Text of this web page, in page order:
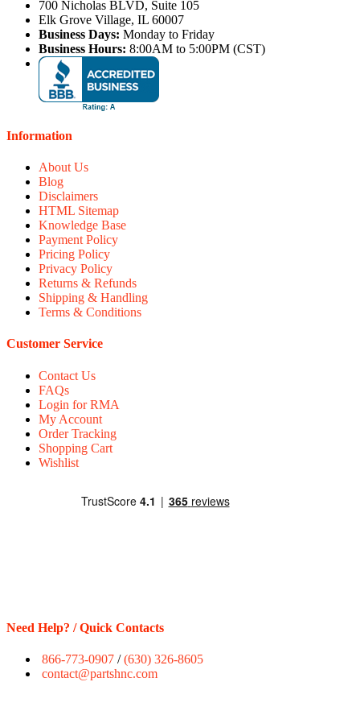
700 Nicholas BLVD, Suite 105
Elk Grove Village, IL 60007
Business Days: Monday to Friday
Business Hours: 8:00AM to 5:00PM (CST)
Information
About Us
Blog
Disclaimers
HTML Sitemap
Knowledge Base
Payment Policy
Pricing Policy
Privacy Policy
Returns & Refunds
Shipping & Handling
Terms & Conditions
Customer Service
Contact Us
FAQs
Login for RMA
My Account
Order Tracking
Shopping Cart
Wishlist
Need Help? / Quick Contacts
866-773-0907 /(630) 326-8605
contact@partshnc.com